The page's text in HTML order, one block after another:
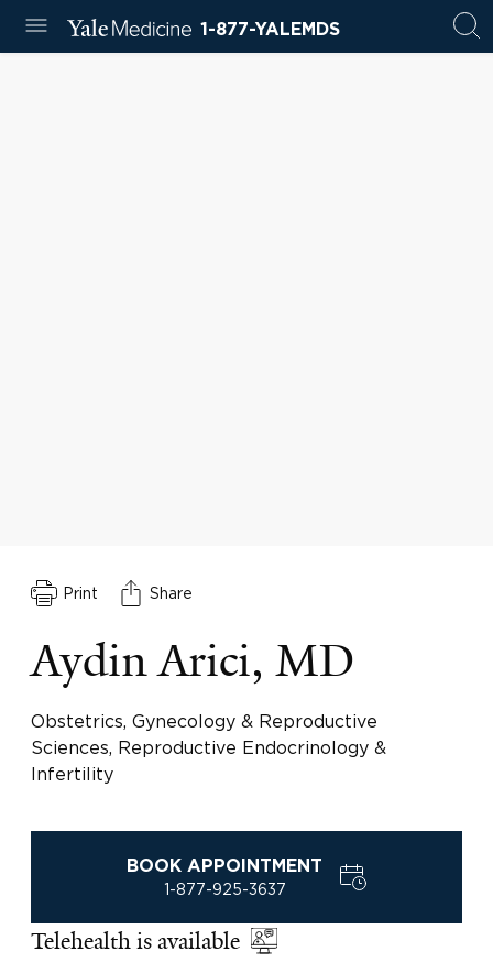
1-877-YALEMDS
Print Share
Aydin Arici, MD
Obstetrics, Gynecology & Reproductive
Sciences, Reproductive Endocrinology &
Infertility
BOOK APPOINTMENT
1-877-925-3637
Telehealth is available